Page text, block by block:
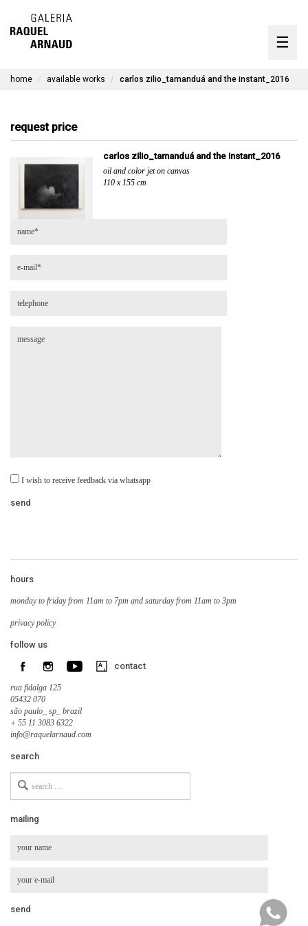
☰
timeline
contact
home available works carlos zilio_tamanduá and the instant_2016
request price
carlos zilio_tamanduá and the instant_2016
oil and color jet on canvas
110 x 155 cm
I wish to receive feedback via whatsapp
hours
monday to friday from 11am to 7pm and saturday from 11am to 3pm
privacy policy
follow us
contact
rua fidalga 125
05432 070
são paulo_ sp_ brazil
+ 55 11 3083 6322
info@raquelarnaud.com
search
for
mailing